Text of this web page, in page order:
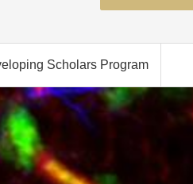
Scholars Program